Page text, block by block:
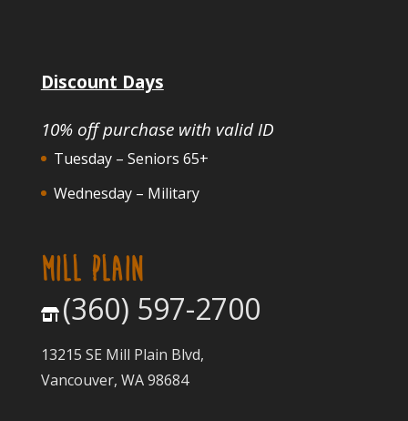
Discount Days
10% off purchase with valid ID
Tuesday – Seniors 65+
Wednesday – Military
MILL PLAIN
(360) 597-2700
13215 SE Mill Plain Blvd,
Vancouver, WA 98684